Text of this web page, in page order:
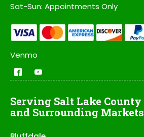
Sat-Sun: Appointments Only
Venmo
Serving Salt Lake County
and Surrounding Markets